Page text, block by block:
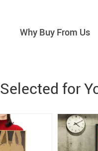
Why Buy From Us
Selected for